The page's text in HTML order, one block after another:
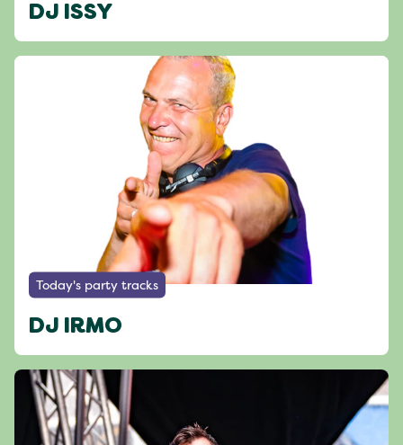
DJ ISSY
Today's party tracks
DJ IRMO